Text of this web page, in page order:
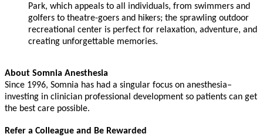
Park, which appeals to all individuals, from swimmers and
golfers to theatre-goers and hikers; the sprawling outdoor
recreational center is perfect for relaxation, adventure, and
creating unforgettable memories.
About Somnia Anesthesia
Since 1996, Somnia has had a singular focus on anesthesia–
investing in clinician professional development so patients can get
the best care possible.
Refer a Colleague and Be Rewarded